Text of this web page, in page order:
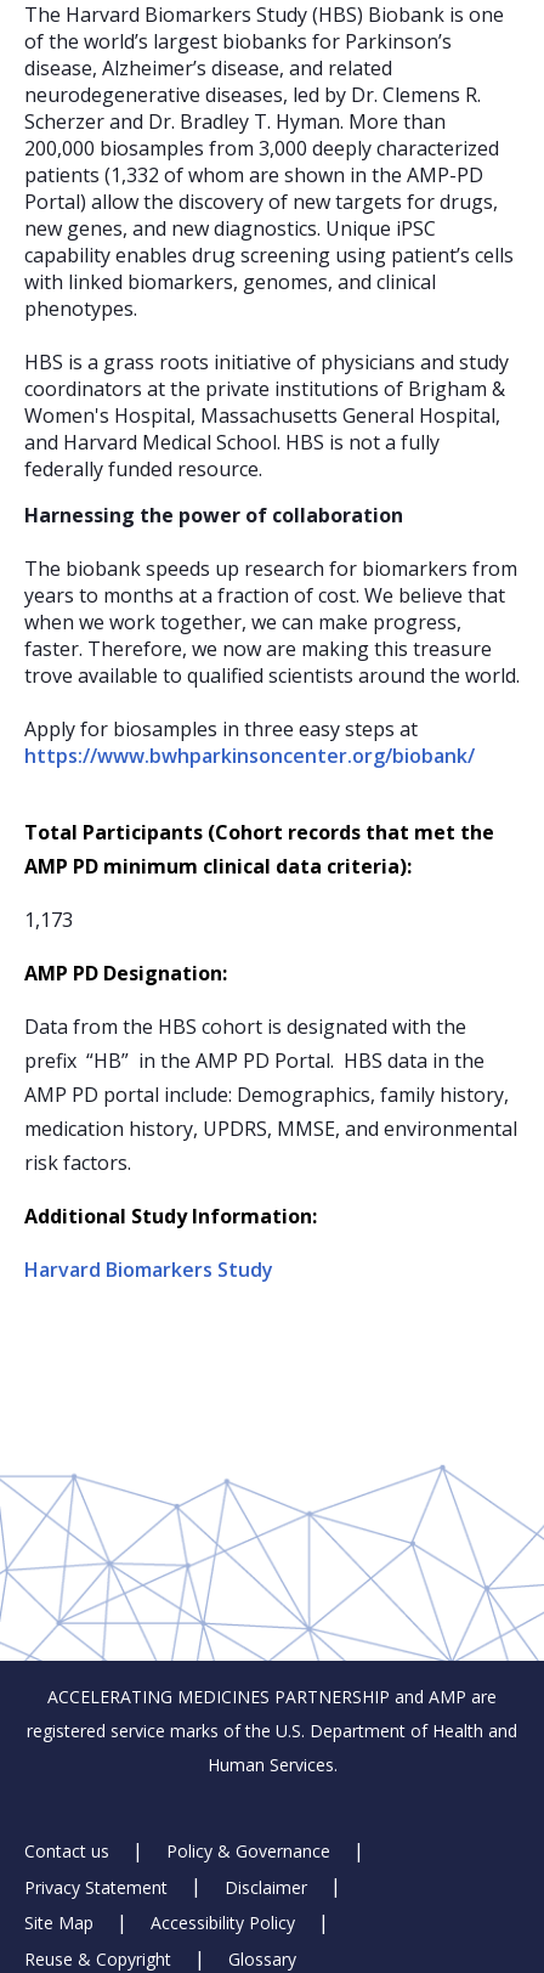
The Harvard Biomarkers Study (HBS) Biobank is one
of the world’s largest biobanks for Parkinson’s
disease, Alzheimer’s disease, and related
neurodegenerative diseases, led by Dr. Clemens R.
Scherzer and Dr. Bradley T. Hyman. More than
200,000 biosamples from 3,000 deeply characterized
patients (1,332 of whom are shown in the AMP-PD
Portal) allow the discovery of new targets for drugs,
new genes, and new diagnostics. Unique iPSC
capability enables drug screening using patient’s cells
with linked biomarkers, genomes, and clinical
phenotypes.
HBS is a grass roots initiative of physicians and study
coordinators at the private institutions of Brigham &
Women's Hospital, Massachusetts General Hospital,
and Harvard Medical School. HBS is not a fully
federally funded resource.
Harnessing the power of collaboration
The biobank speeds up research for biomarkers from
years to months at a fraction of cost. We believe that
when we work together, we can make progress,
faster. Therefore, we now are making this treasure
trove available to qualified scientists around the world.
Apply for biosamples in three easy steps at
https://www.bwhparkinsoncenter.org/biobank/
Total Participants (Cohort records that met the
AMP PD minimum clinical data criteria):
1,173
AMP PD Designation:
Data from the HBS cohort is designated with the
prefix “HB” in the AMP PD Portal. HBS data in the
AMP PD portal include: Demographics, family history,
medication history, UPDRS, MMSE, and environmental
risk factors.
Additional Study Information:
Harvard Biomarkers Study
ACCELERATING MEDICINES PARTNERSHIP and AMP are
registered service marks of the U.S. Department of Health and
Human Services.
Footer
Links
Contact us
Policy & Governance
Privacy Statement
Disclaimer
Site Map
Accessibility Policy
Reuse & Copyright
Glossary